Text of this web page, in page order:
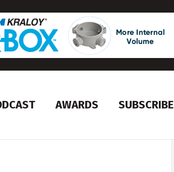
AWARDS SUBSCRIBE